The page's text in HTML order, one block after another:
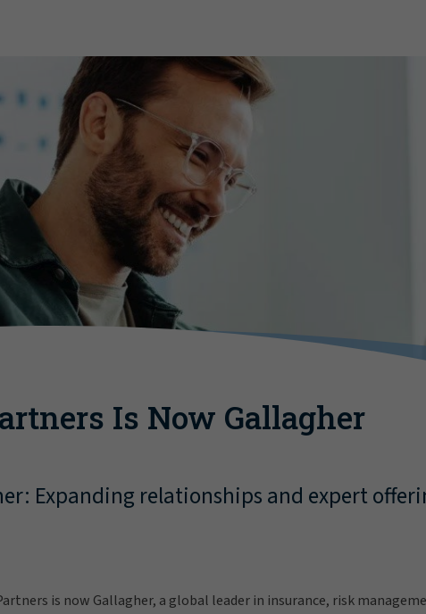
Is Now Gallagher
Expanding relationships and expert
is now Gallagher, a global leader in insurance, risk